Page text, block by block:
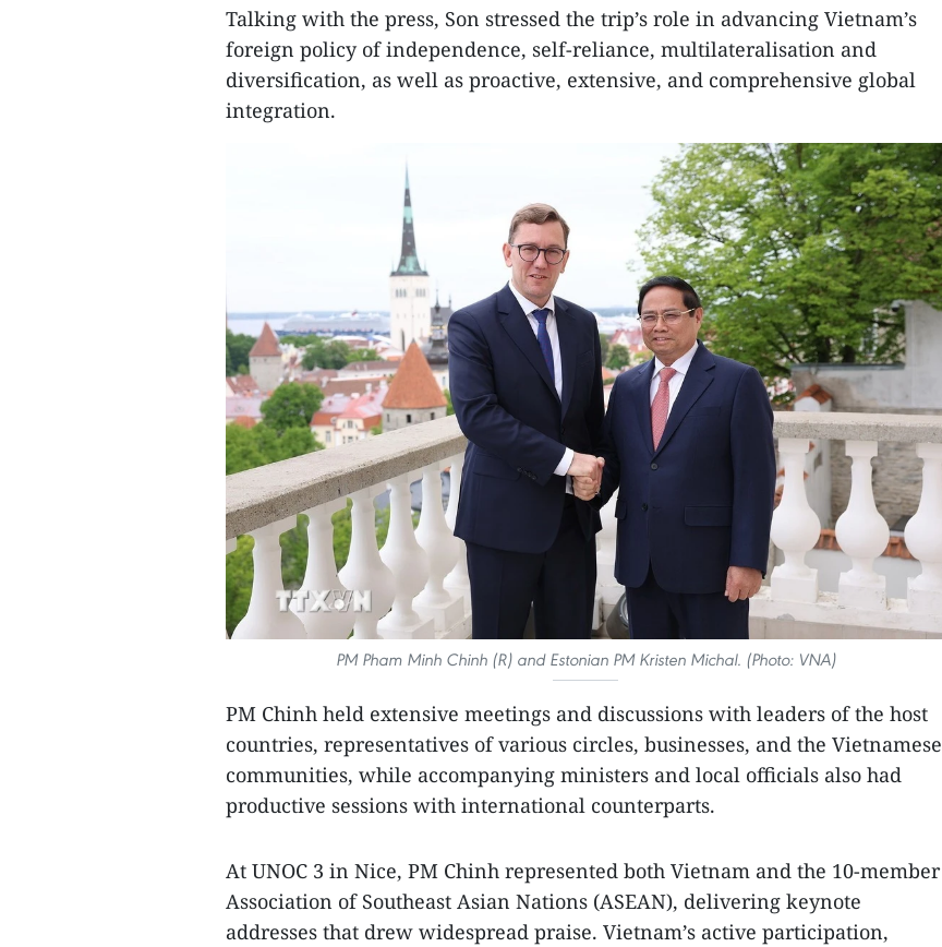
Talking with the press, Son stressed the trip’s role in advancing Vietnam’s
foreign policy of independence, self-reliance, multilateralisation and
diversification, as well as proactive, extensive, and comprehensive global
integration.
PM Pham Minh Chinh (R) and Estonian PM Kristen Michal. (Photo: VNA)
PM Chinh held extensive meetings and discussions with leaders of the host
countries, representatives of various circles, businesses, and the Vietnamese
communities, while accompanying ministers and local officials also had
productive sessions with international counterparts.
At UNOC 3 in Nice, PM Chinh represented both Vietnam and the 10-member
Association of Southeast Asian Nations (ASEAN), delivering keynote
addresses that drew widespread praise. Vietnam’s active participation,